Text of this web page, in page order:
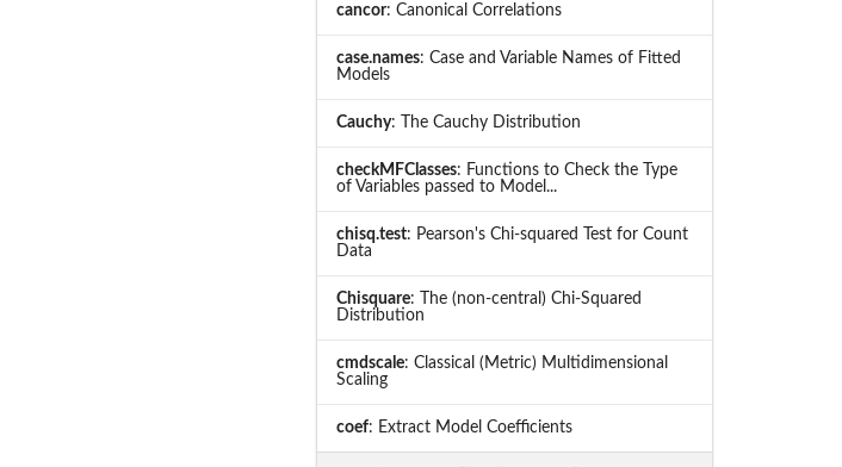
cancor: Canonical Correlations
case.names: Case and Variable Names of Fitted
Models
Cauchy: The Cauchy Distribution
checkMFClasses: Functions to Check the Type
of Variables passed to Model...
chisq.test: Pearson's Chi-squared Test for Count
Data
Chisquare: The (non-central) Chi-Squared
Distribution
cmdscale: Classical (Metric) Multidimensional
Scaling
coef: Extract Model Coefficients